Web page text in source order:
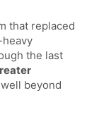
that replaced
the last
beyond